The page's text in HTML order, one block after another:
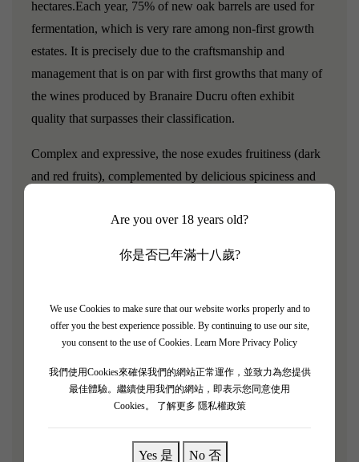
Are you over 18 years old?
你是否已年滿十八歲?
We use Cookies to make sure that our website works properly and to
offer you the best experience possible. By continuing to use our site,
you consent to the use of Cookies. Learn More Privacy Policy
我們使用Cookies來確保我們的網站正常運作，並致力為您提供
最佳體驗。繼續使用我們的網站，即表示您同意使用
Cookies。
了解更多 隱私權政策
Yes 是 No 否
hectares.Each year, 75% of new oak barrels are used for
fermentation, which is very rare among non-first growth
estates. It is precisely due to the craftsmanship and
management that is on par with first growths that many of
the wines produced by Branaire Ducru often exhibit
quality that surpasses their classification.
Complex and expressive, the nose exudes fruitiness (dark
and red fruits), complemented by delicious spiciness and
with its softness and aromatic structure of fruitiness. The
Cabernet Sauvignon, Merlot, Cabernet Franc, Petit Verdot
[La Croix Ducru Beaucaillou 2017]
Robert Parker rating: 91/100
James Suckling rating: 93/100